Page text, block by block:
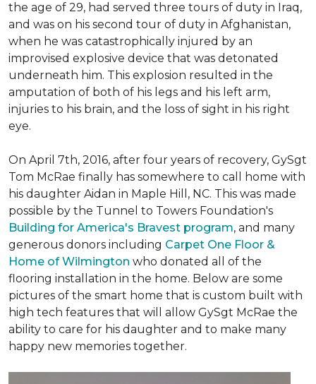
the age of 29, had served three tours of duty in Iraq,
and was on his second tour of duty in Afghanistan,
when he was catastrophically injured by an
improvised explosive device that was detonated
underneath him. This explosion resulted in the
amputation of both of his legs and his left arm,
injuries to his brain, and the loss of sight in his right
eye.
On April 7th, 2016, after four years of recovery, GySgt
Tom McRae finally has somewhere to call home with
his daughter Aidan in Maple Hill, NC. This was made
possible by the Tunnel to Towers Foundation's
Building for America's Bravest program, and many
generous donors including Carpet One Floor &
Home of Wilmington who donated all of the
flooring installation in the home. Below are some
pictures of the smart home that is custom built with
high tech features that will allow GySgt McRae the
ability to care for his daughter and to make many
happy new memories together.